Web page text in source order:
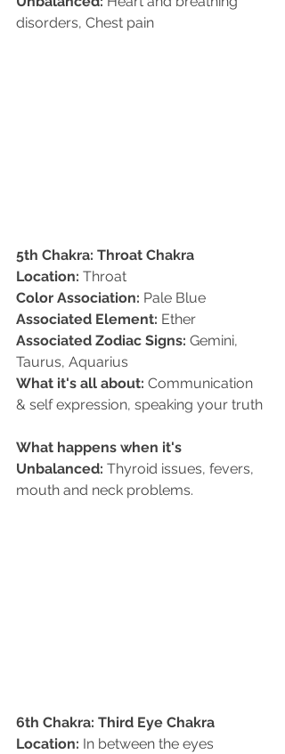
disorders, Chest pain
5th Chakra: Throat Chakra
Location: Throat
Color Association: Pale Blue
Associated Element: Ether
Associated Zodiac Signs: Gemini,
Taurus, Aquarius
What it's all about: Communication
& self expression, speaking your truth
What happens when it's
Unbalanced: Thyroid issues, fevers,
mouth and neck problems.
6th Chakra: Third Eye Chakra
Location: In between the eyes